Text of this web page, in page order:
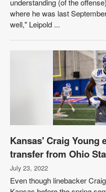
understanding (of the
where he was last
well," Leipold ...
Kansas' Craig Young
transfer from Ohio
July 23, 2022
Even though linebacker